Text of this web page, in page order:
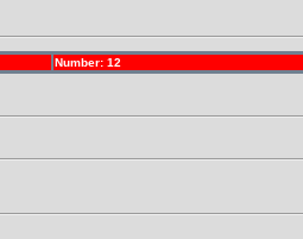
Number: 12